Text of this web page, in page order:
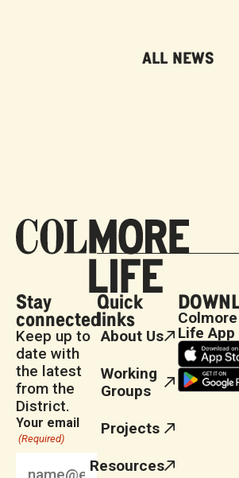
ALL NEWS
Stay
connected
Keep up to
date with
the latest
from the
District.
Your email
(Required)
Quick
links
About Us
Working
Groups
Projects
Resources
Colmore
Life App